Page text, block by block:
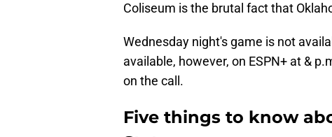
Coliseum is the brutal fact that
Wednesday night's game is not
available, however, on ESPN+ at &
on the call.
Five things to know